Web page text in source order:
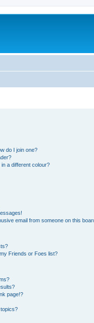
do I join one?
a different colour?
email from someone on this
Friends or Foes list?
page!?